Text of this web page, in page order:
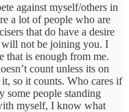
against myself/others in
a lot of people who are
that do have a desire
will not be joining you. I
that is enough from me.
count unless its on
so it counts. Who cares if
some people standing
myself, I know what